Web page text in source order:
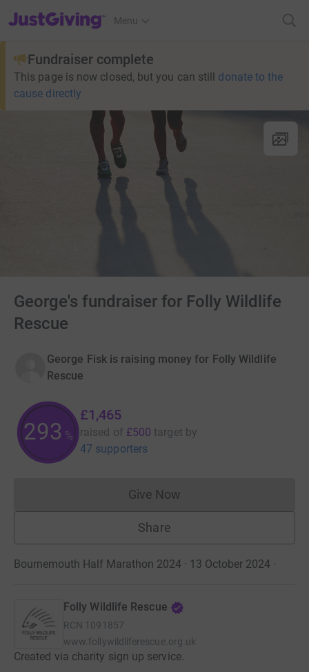
JustGiving’s homepage
Menu
Fundraiser complete
This page is now closed, but you can still donate to the
cause directly
George's fundraiser for Folly Wildlife
Rescue
George Fisk is raising money for Folly Wildlife
Rescue
293 %
£1,465
raised of £500 target by
47 supporters
Give NowDonations cannot currently
Share
Bournemouth Half Marathon 2024 · 13 October 2024 ·
Folly Wildlife Rescue
RCN 1091857
www.follywildliferescue.org.uk
Created via charity sign up service.